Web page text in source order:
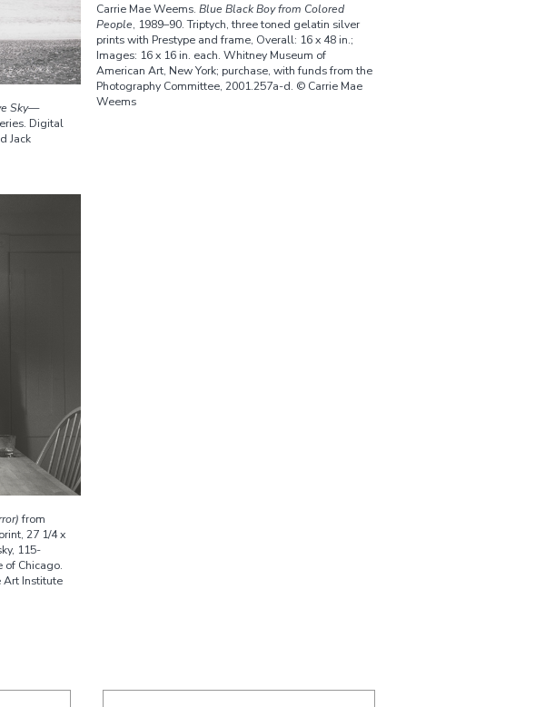
Sky—
Digital
Jack
Carrie Mae Weems.Blue Black Boy from Colored
People, 1989–90. Triptych, three toned gelatin silver
prints with Prestype and frame, Overall: 16 x 48 in.;
Images: 16 x 16 in. each. Whitney Museum of
American Art, New York; purchase, with funds from the
Photography Committee, 2001.257a-d. © Carrie Mae
Weems
from
27 1/4 x
115-
of Chicago.
Art Institute